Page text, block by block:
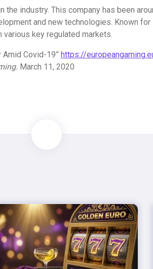
industry. This company has been
and new technologies. Known
key regulated markets.
Amid Covid-19” https://
March 11, 2020